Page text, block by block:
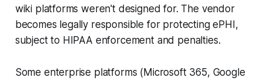
wiki platforms weren't designed for. The vendor
becomes legally responsible for protecting ePHI,
subject to HIPAA enforcement and penalties.
Some enterprise platforms (Microsoft 365, Google